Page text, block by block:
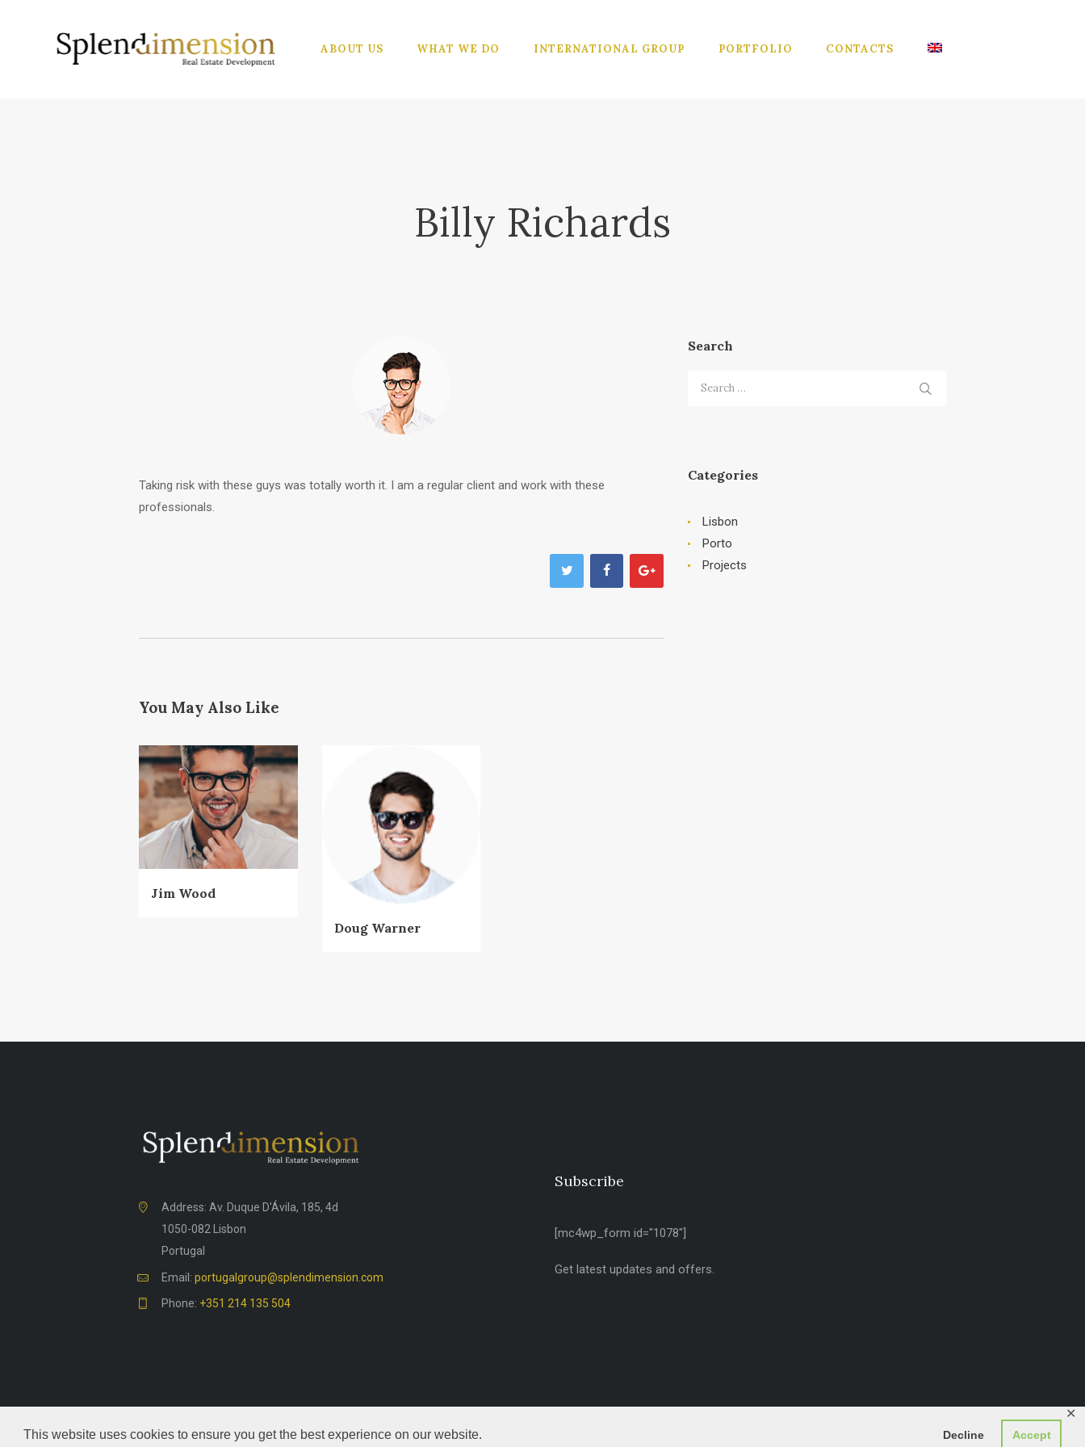
This website uses cookies to ensure you get the best experience on our website. Decline Accept
✕
ABOUT US WHAT WE DO INTERNATIONAL GROUP PORTFOLIO CONTACTS
Billy Richards
WHAT WE
PORTFOLIO
CONTACTS
Taking risk with these guys was totally worth it. I am a regular client and work with these
professionals.
You May Also Like
Jim Wood
Doug Warner
Search
Search
Categories
Lisbon
Porto
Projects
Address: Av. Duque D'Ávila, 185, 4d
1050-082 Lisbon
Portugal
Email: portugalgroup@splendimension.com
Phone: +351 214 135 504
Subscribe
[mc4wp_form id="1078"]
Get latest updates and offers.
Splendimension© 2026. All rights reserved.